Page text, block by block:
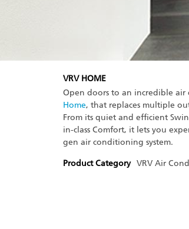
VRV HOME
Open doors to an incredible
Home, that replaces multiple
From its quiet and efficient
in-class Comfort, it lets you
gen air conditioning system.
Product Category VRV Air